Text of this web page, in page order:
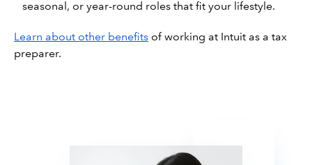
seasonal, or year-round roles that fit your lifestyle.
Learn about other benefits of working at Intuit as a tax
preparer.